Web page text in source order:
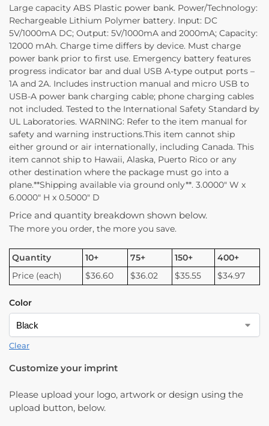
Large capacity ABS Plastic power bank. Power/Technology:
Rechargeable Lithium Polymer battery. Input: DC
5V/1000mA DC; Output: 5V/1000mA and 2000mA; Capacity:
12000 mAh. Charge time differs by device. Must charge
power bank prior to first use. Emergency battery features
progress indicator bar and dual USB A-type output ports –
1A and 2A. Includes instruction manual and micro USB to
USB-A power bank charging cable; phone charging cables
not included. Tested to the International Safety Standard by
UL Laboratories. WARNING: Refer to the item manual for
safety and warning instructions.This item cannot ship
either ground or air internationally, including Canada. This
item cannot ship to Hawaii, Alaska, Puerto Rico or any
other destination where the package must go into a
plane.**Shipping available via ground only**. 3.0000″ W x
6.0000″ H x 0.5000″ D
Price and quantity breakdown shown below.
The more you order, the more you save.
Quantity 10+ 75+ 150+
400+
Price (each)
$36.60 $36.02 $35.55 $34.97
Color
Clear
Customize your imprint
Please upload your logo, artwork or design using the
upload button, below.